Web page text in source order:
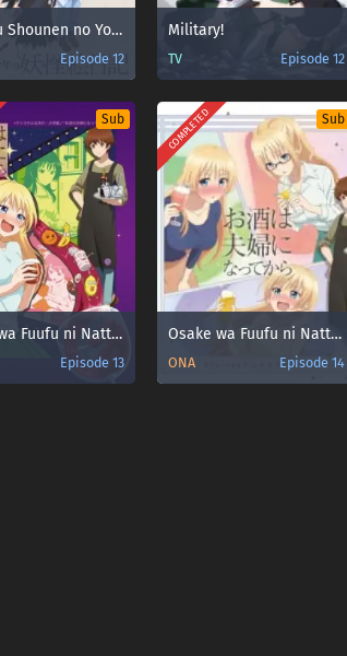
Kiitarou Shounen no Youkai Enikki
Episode 12
Military!
TV Episode 12
Sub
Osake wa Fuufu ni Natte kara
Episode 13
COMPLETED Sub
Osake wa Fuufu ni Natte kara: Yuzu Atsukan
ONA Episode 14